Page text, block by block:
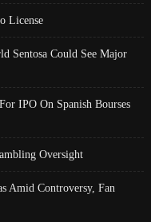
License
Sentosa Could See Major
IPO On Spanish Bourses
Oversight
Amid Controversy, Fan